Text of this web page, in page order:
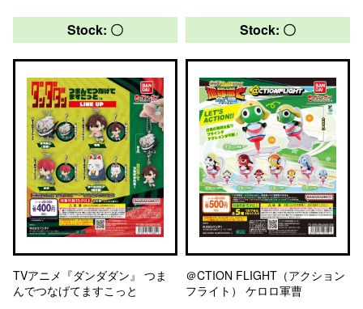
Stock: 〇
TVアニメ『ダンダダン』 つま
んでつなげてますこっと
Stock: 〇
＠CTION FLIGHT（アクション
フライト） ケロロ軍曹